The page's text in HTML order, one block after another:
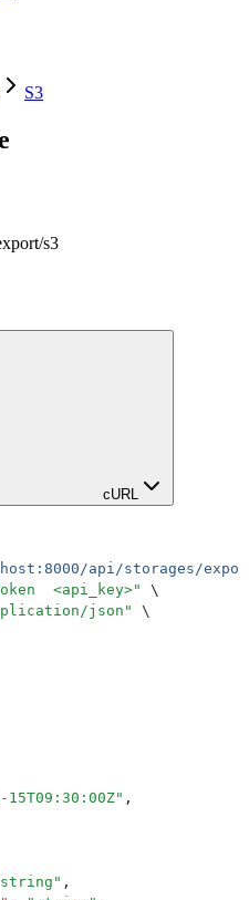
S3
/s3
cURL
api/storages/
<api_key>"
\
json "
\
15T09:30:00Z" ,
string " ,